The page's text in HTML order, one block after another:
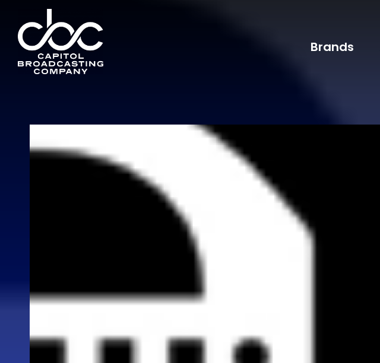
Brands